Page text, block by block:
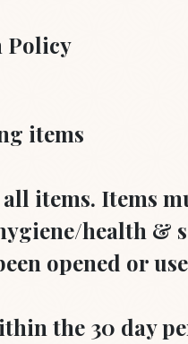
Policy
items
items. Items
health &
opened or
the 30 day